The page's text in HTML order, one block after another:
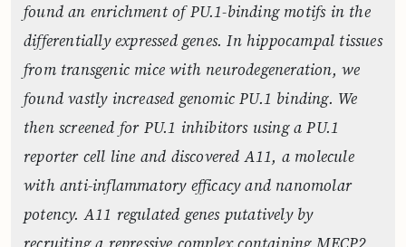
found an enrichment of PU.1-binding motifs in the
differentially expressed genes. In hippocampal tissues
from transgenic mice with neurodegeneration, we
found vastly increased genomic PU.1 binding. We
then screened for PU.1 inhibitors using a PU.1
reporter cell line and discovered A11, a molecule
with anti-inflammatory efficacy and nanomolar
potency. A11 regulated genes putatively by